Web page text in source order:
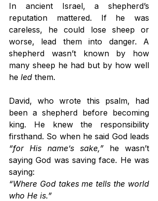
In ancient Israel, a shepherd’s
reputation mattered. If he was
careless, he could lose sheep or
worse, lead them into danger. A
shepherd wasn’t known by how
many sheep he had but by how well
he led them.
David, who wrote this psalm, had
been a shepherd before becoming
king. He knew the responsibility
“for His name’s sake,” he wasn’t
saying God was saving face. He was
saying:
“Where God takes me tells the world
who He is.”